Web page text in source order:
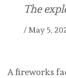
The
/ May 5,
A fireworks